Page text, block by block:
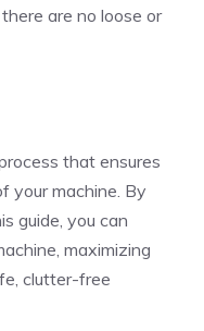
are no loose or
that ensures
your machine. By
guide, you can
maximizing
clutter-free